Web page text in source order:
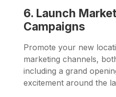
6. Launch
Campaigns
Promote your new
marketing channels,
including a grand
excitement around the